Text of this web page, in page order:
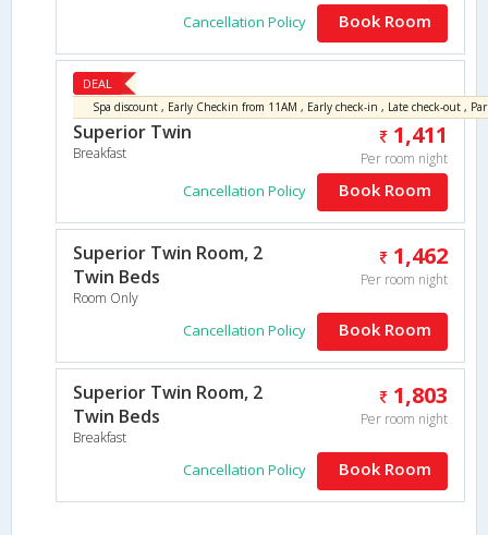
Cancellation Policy Book Room
DEAL
Superior Twin
Breakfast
1,411
Per room night
Cancellation Policy Book Room
Superior Twin Room, 2
Twin Beds
Room Only
1,462
Per room night
Cancellation Policy Book Room
Superior Twin Room, 2
Twin Beds
Breakfast
1,803
Per room night
Cancellation Policy Book Room